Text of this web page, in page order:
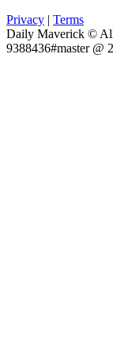
Privacy | Terms
Daily Maverick ©
9388436#master @